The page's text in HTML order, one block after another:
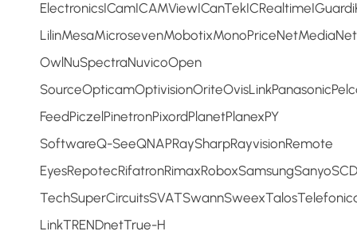
OwlNuSpectraNuvicoOpen
FeedPiczelPinetronPixordPlanetPlanexPY
SoftwareQ-SeeQNAPRaySharpRayvisionRemote
LinkTRENDnetTrue-H